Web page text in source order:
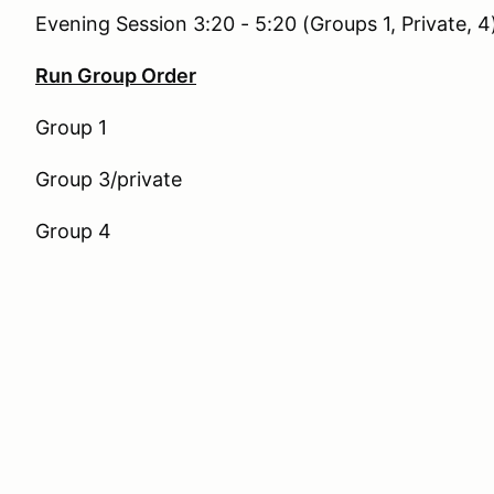
Evening Session 3:20 - 5:20 (Groups 1, Private,
Run Group Order
Group 1
Group 3/private
Group 4